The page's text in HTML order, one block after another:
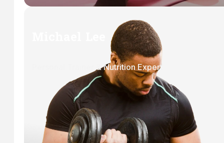
Personal Trainer & Nutrition Expert